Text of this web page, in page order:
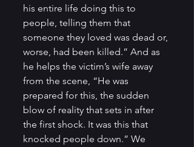
his entire life doing this to
people, telling them that
someone they loved was dead or,
worse, had been killed.” And as
he helps the victim’s wife away
from the scene, “He was
prepared for this, the sudden
blow of reality that sets in after
the first shock. It was this that
knocked people down.” We